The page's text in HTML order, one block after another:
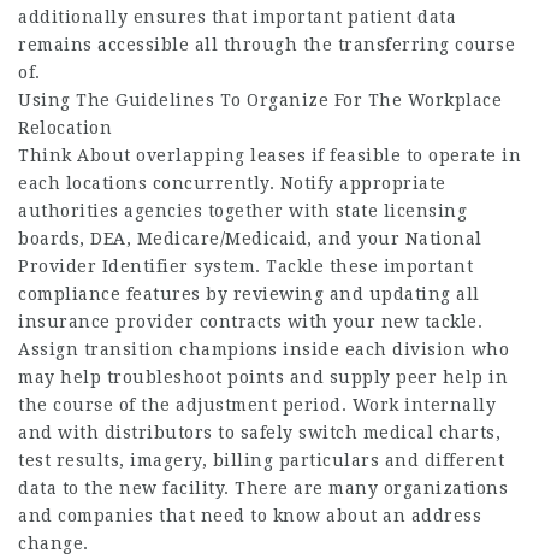
additionally ensures that important patient data
remains accessible all through the transferring course
of.
Using The Guidelines To Organize For The Workplace
Relocation
Think About overlapping leases if feasible to operate in
each locations concurrently. Notify appropriate
authorities agencies together with state licensing
boards, DEA, Medicare/Medicaid, and your National
Provider Identifier system. Tackle these important
compliance features by reviewing and updating all
insurance provider contracts with your new tackle.
Assign transition champions inside each division who
may help troubleshoot points and supply peer help in
the course of the adjustment period. Work internally
and with distributors to safely switch medical charts,
test results, imagery, billing particulars and different
data to the new facility. There are many organizations
and companies that need to know about an address
change.